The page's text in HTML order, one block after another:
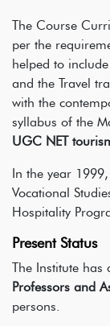
The Course
per the
helped to
and the Travel
with the
syllabus of the
UGC NET
In the year
Vocational
Hospitality
Present Status
The Institute has
Professors and
persons.